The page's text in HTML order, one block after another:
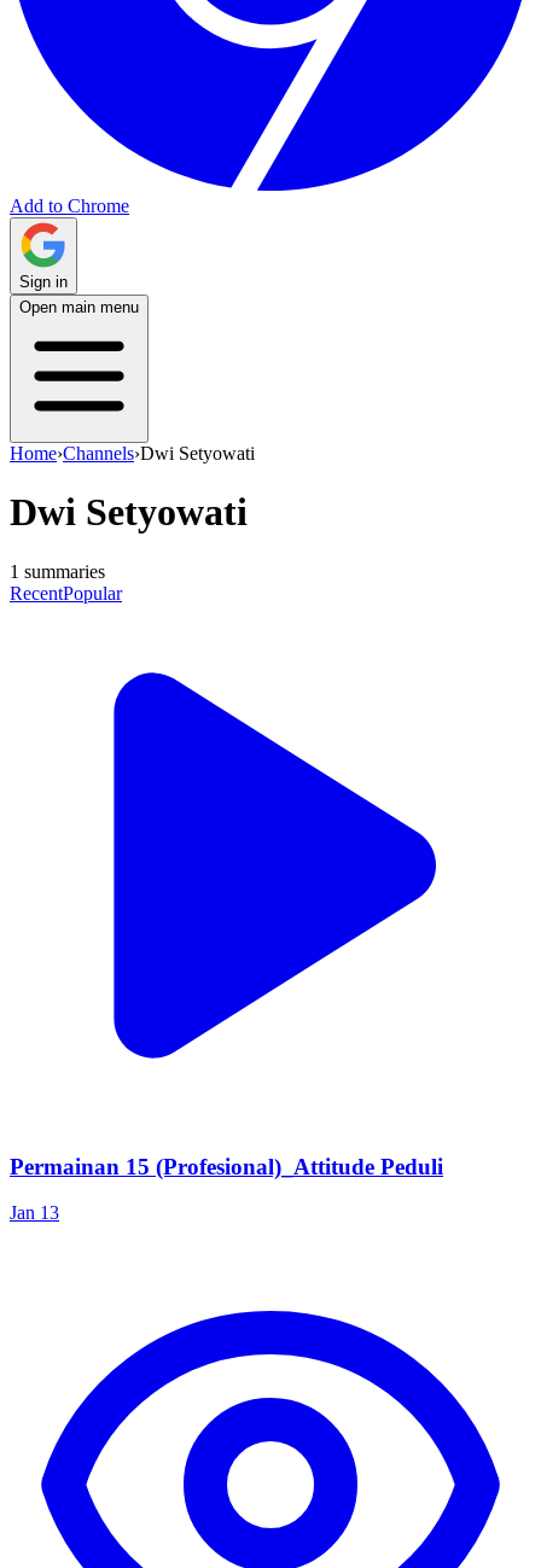
Add to Chrome
Sign in
Open main menu
Home›Channels›Dwi Setyowati
Dwi Setyowati
1 summaries
RecentPopular
Permainan 15 (Profesional)_Attitude Peduli
Jan 13